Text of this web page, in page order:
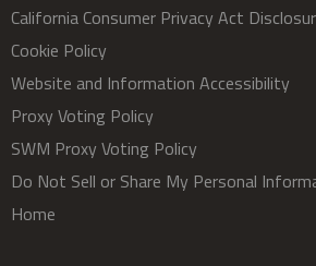
California Consumer Privacy Act
Cookie Policy
Website and Information Accessibility
Proxy Voting Policy
SWM Proxy Voting Policy
Do Not Sell or Share My Personal
Home